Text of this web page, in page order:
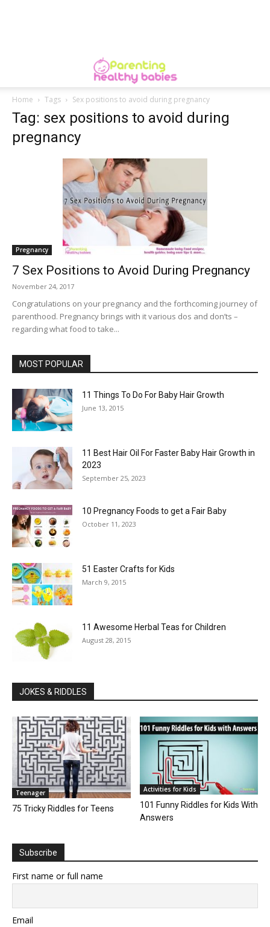
Home Tags Sex positions to avoid during pregnancy
Tag: sex positions to avoid during
pregnancy
Pregnancy
7 Sex Positions to Avoid During Pregnancy
November 24, 2017
Congratulations on your pregnancy and the forthcoming journey of
parenthood. Pregnancy brings with it various dos and don’ts –
regarding what food to take...
MOST POPULAR
11 Things To Do For Baby Hair Growth
June 13, 2015
11 Best Hair Oil For Faster Baby Hair Growth in
2023
September 25, 2023
10 Pregnancy Foods to get a Fair Baby
October 11, 2023
51 Easter Crafts for Kids
March 9, 2015
11 Awesome Herbal Teas for Children
August 28, 2015
JOKES & RIDDLES
Teenager
75 Tricky Riddles for Teens
Activities for Kids
101 Funny Riddles for Kids With
Answers
Subscribe
First name or full name
Email